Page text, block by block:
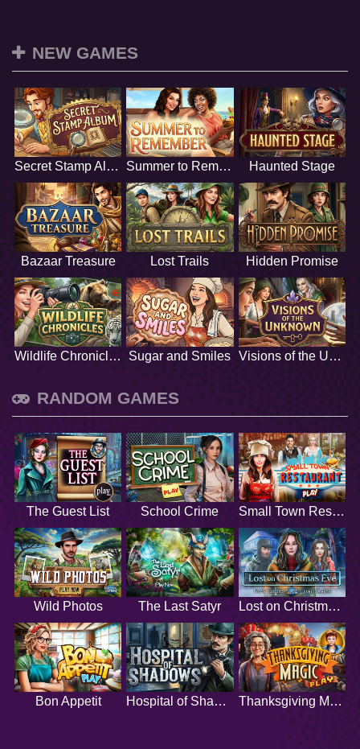
NEW GAMES
Secret Stamp Album Summer to Remember Haunted Stage
Bazaar Treasure Lost Trails Hidden Promise
Wildlife Chronicles Sugar and Smiles Visions of the Unknown
RANDOM GAMES
The Guest List School Crime Small Town Restaurant
Wild Photos The Last Satyr Lost on Christmas Eve
Bon Appetit Hospital of Shadows Thanksgiving Magic